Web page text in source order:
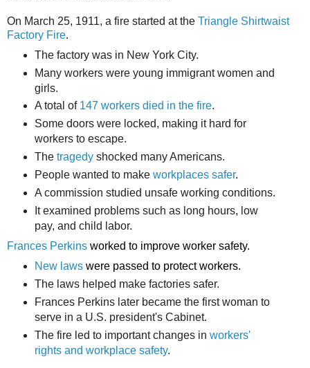
On March 25, 1911, a fire started at the Triangle Shirtwaist
Factory Fire.
The factory was in New York City.
Many workers were young immigrant women and
girls.
A total of 147 workers died in the fire.
Some doors were locked, making it hard for
workers to escape.
The tragedyshocked many Americans.
People wanted to make workplaces safer.
A commission studied unsafe working conditions.
It examined problems such as long hours, low
pay, and child labor.
Frances Perkins worked to improve worker safety.
New lawswere passed to protect workers.
The laws helped make factories safer.
Frances Perkins later became the first woman to
serve in a U.S. president's Cabinet.
The fire led to important changes in workers'
rights and workplace safety.